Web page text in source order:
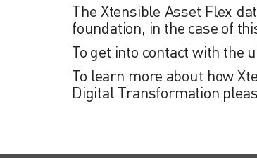
The Xtensible Asset Flex
foundation, in the case of
To get into contact with the
To learn more about how
Digital Transformation